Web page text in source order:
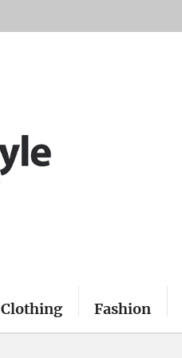
Clothing Fashion